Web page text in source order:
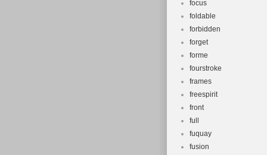
focus
foldable
forbidden
forget
forme
fourstroke
frames
freespirit
front
full
fuquay
fusion